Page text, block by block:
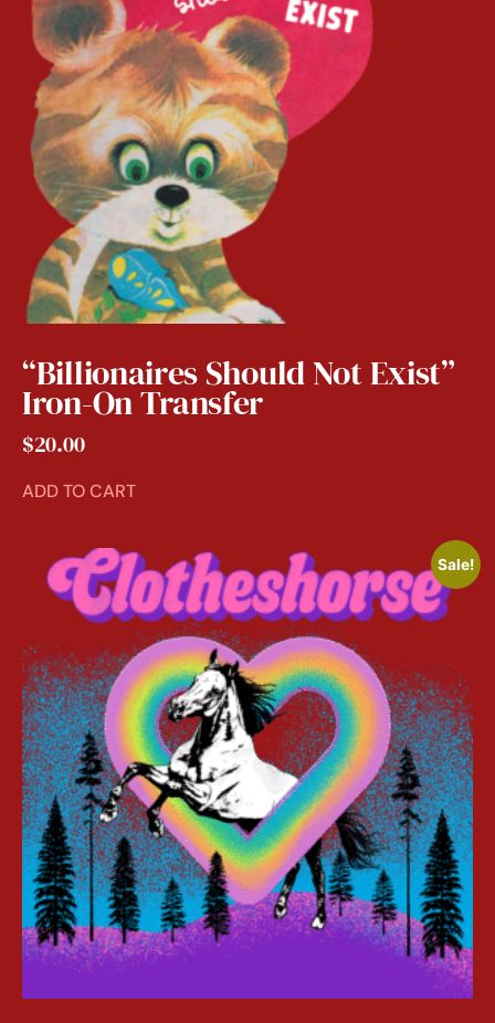
“Billionaires Should Not Exist”
Iron-On Transfer
$20.00
ADD TO CART
Sale!